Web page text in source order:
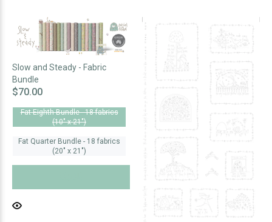
Slow and Steady - Fabric
Bundle
$70.00
Fat Eighth Bundle - 18 fabrics
(10" x 21")
Fat Quarter Bundle - 18 fabrics
(20" x 21")